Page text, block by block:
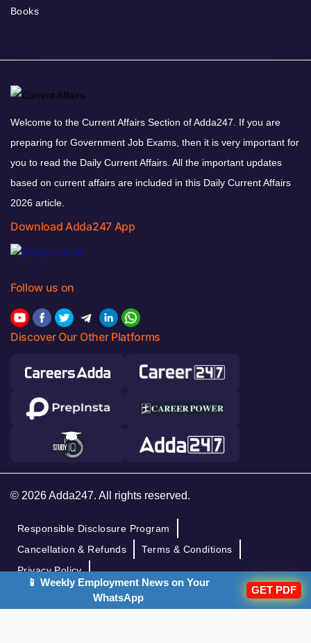
Books
Welcome to the Current Affairs Section of Adda247. If you are
preparing for Government Job Exams, then it is very important for
you to read the Daily Current Affairs. All the important updates
based on current affairs are included in this Daily Current Affairs
2026 article.
Download Adda247 App
Follow us on
Discover Our Other Platforms
© 2026 Adda247. All rights reserved.
Responsible Disclosure Program
Cancellation & Refunds
Terms & Conditions
Privacy Policy
📱 Weekly Employment News on Your
WhatsApp
GET PDF